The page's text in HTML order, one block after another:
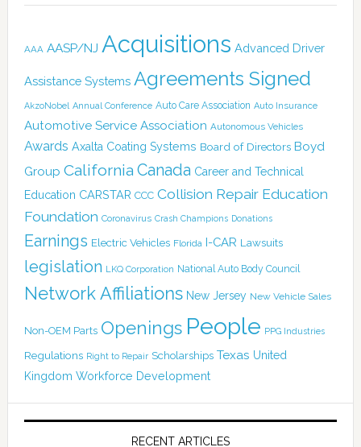
AAA AASP/NJ Acquisitions Advanced Driver
Assistance Systems Agreements Signed
AkzoNobel Annual Conference Auto Care Association Auto Insurance
Automotive Service Association Autonomous Vehicles
Awards Axalta Coating Systems Board of Directors Boyd
Group California Canada Career and Technical
Education CARSTAR CCC Collision Repair Education
Foundation Coronavirus Crash Champions Donations
Earnings Electric Vehicles Florida I-CAR Lawsuits
legislation LKQ Corporation National Auto Body Council
Network Affiliations New Jersey New Vehicle Sales
Non-OEM Parts Openings People PPG Industries
Regulations Right to Repair Scholarships Texas United
Kingdom Workforce Development
RECENT ARTICLES